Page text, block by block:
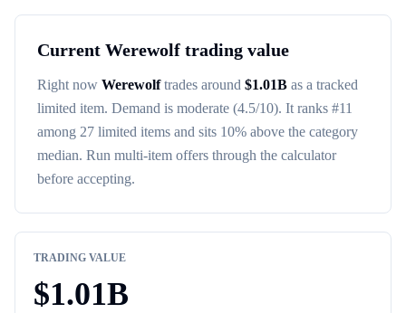
Current Werewolf trading value
Right now Werewolftrades around $1.01B as a tracked
limited item. Demand is moderate (4.5/10). It ranks #11
among 27 limited items and sits 10% above the category
median. Run multi-item offers through the calculator
before accepting.
TRADING VALUE
$1.01B